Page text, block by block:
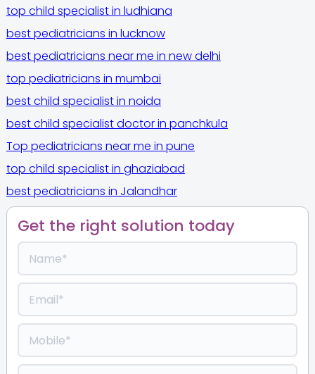
top child specialist in ludhiana
best pediatricians in lucknow
best pediatricians near me in new delhi
top pediatricians in mumbai
best child specialist in noida
best child specialist doctor in panchkula
Top pediatricians near me in pune
top child specialist in ghaziabad
best pediatricians in Jalandhar
Get the right solution today